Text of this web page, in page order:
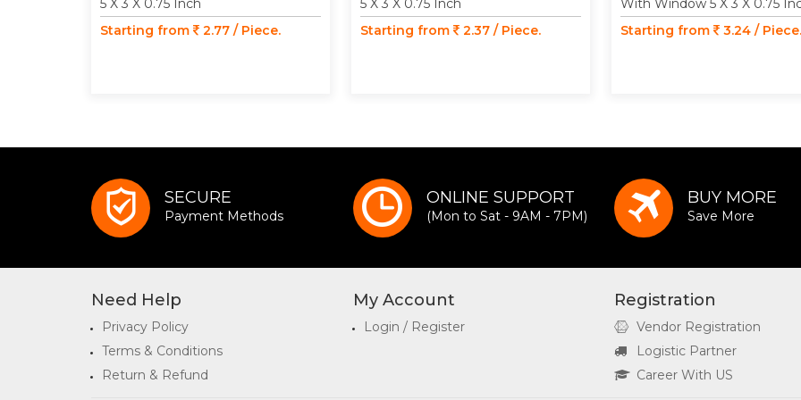
5 X 3 X 0.75 Inch
Starting from
2.77 / Piece.
5 X 3 X 0.75 Inch
Starting from
2.37 / Piece.
With Window 5 X 3 X 0.75
Starting from
3.24 / Piece.
SECURE
Payment Methods
ONLINE SUPPORT
(Mon to Sat - 9AM - 7PM)
BUY MORE
Save More
Need Help
Privacy Policy
Terms & Conditions
Return & Refund
My Account
Login / Register
Registration
Vendor Registration
Logistic Partner
Career With US